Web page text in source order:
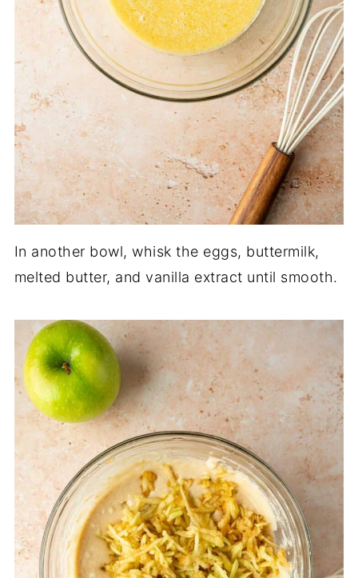
In another bowl, whisk the eggs, buttermilk,
melted butter, and vanilla extract until smooth.